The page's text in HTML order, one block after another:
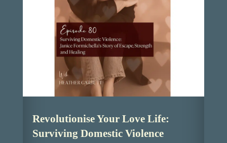
Revolutionise Your Love Life:
Surviving Domestic Violence